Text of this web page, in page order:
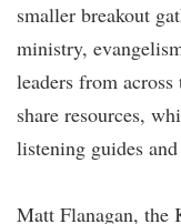
smaller breakout
ministry,
leaders from
share resources,
listening guides
Matt Flanagan, the